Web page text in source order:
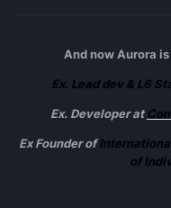
And now Aurora
Ex. Lead dev & L6
Ex. Developer at
Ex Founder of
of